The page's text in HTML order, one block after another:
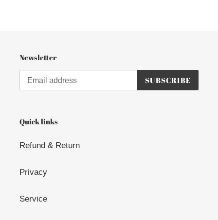
Newsletter
SUBSCRIBE
Quick links
Refund & Return
Privacy
Service